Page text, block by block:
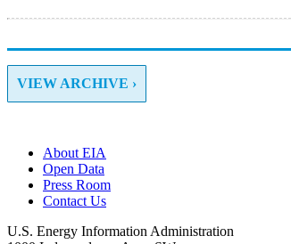
VIEW ARCHIVE ›
About EIA
Open Data
Press Room
Contact Us
U.S. Energy Information Administration